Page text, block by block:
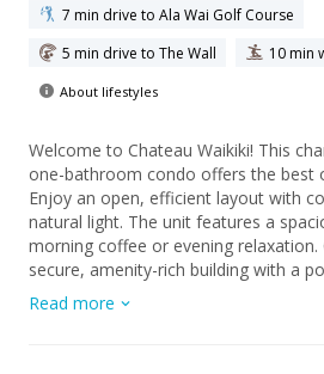
7 min drive to Ala Wai Golf Course
5 min drive to The Wall
10 min
About lifestyles
Welcome to Chateau Waikiki! This
one-bathroom condo offers the best
Enjoy an open, efficient layout with
natural light. The unit features a
morning coffee or evening relaxation.
secure, amenity-rich building with a
areas, and 24-hour security.
beaches, shopping, dining, and Ala
Read more